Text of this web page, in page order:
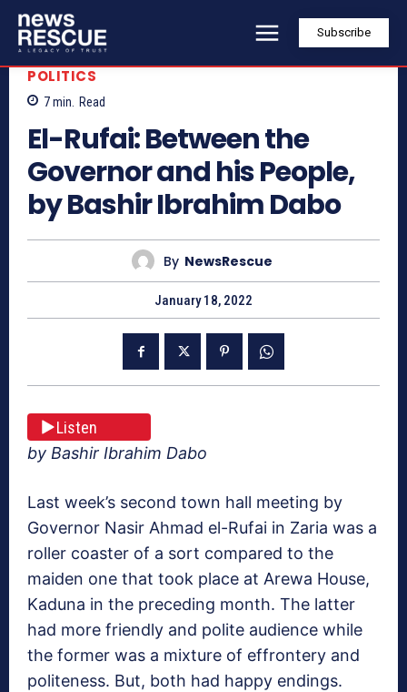
Subscribe
POLITICS
7min. Read
El-Rufai: Between the
Governor and his People,
by Bashir Ibrahim Dabo
By NewsRescue
January 18, 2022
Listen
by Bashir Ibrahim Dabo
Last week’s second town hall meeting by
Governor Nasir Ahmad el-Rufai in Zaria was a
roller coaster of a sort compared to the
maiden one that took place at Arewa House,
Kaduna in the preceding month. The latter
had more friendly and polite audience while
the former was a mixture of effrontery and
politeness. But, both had happy endings.